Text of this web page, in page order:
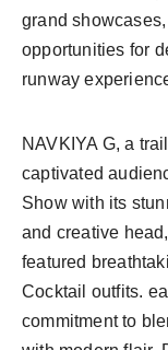
grand
opportunities for
runway
NAVKIYA G, a
captivated
Show with its
and creative
featured
Cocktail outfits.
commitment to